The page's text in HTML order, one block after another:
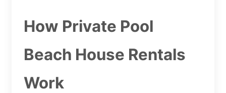
How Private Pool
Beach House Rentals
Work